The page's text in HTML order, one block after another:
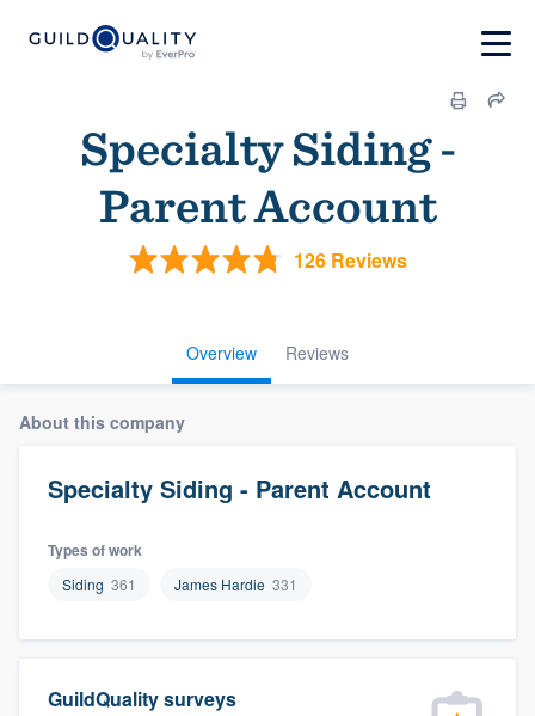
Specialty Siding -
Parent Account
126 Reviews
Overview Reviews
About this company
Specialty Siding - Parent Account
Types of work
Siding 361 James Hardie 331
GuildQuality surveys